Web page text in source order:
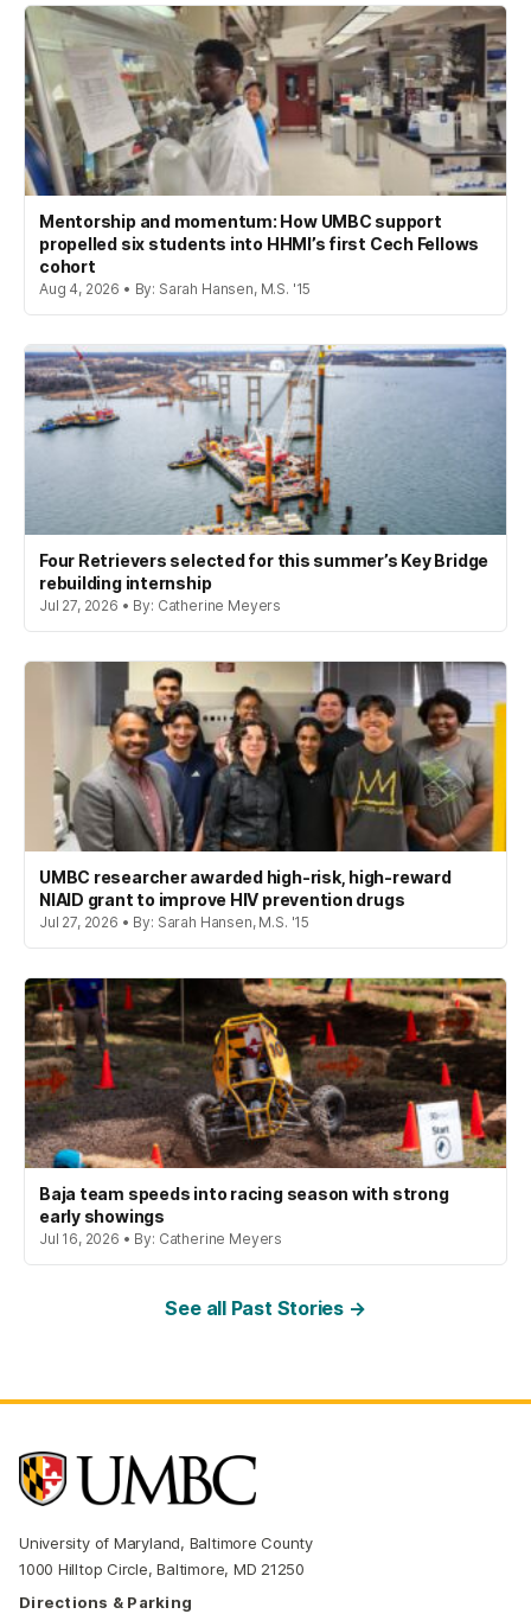
Mentorship and momentum: How UMBC support
propelled six students into HHMI’s first Cech Fellows
cohort
Aug 4, 2026 • By: Sarah Hansen, M.S. '15
Four Retrievers selected for this summer’s Key Bridge
rebuilding internship
Jul 27, 2026 • By: Catherine Meyers
UMBC researcher awarded high-risk, high-reward
NIAID grant to improve HIV prevention drugs
Jul 27, 2026 • By: Sarah Hansen, M.S. '15
Baja team speeds into racing season with strong
early showings
Jul 16, 2026 • By: Catherine Meyers
See all Past Stories →
University of Maryland, Baltimore County
1000 Hilltop Circle, Baltimore, MD 21250
Directions & Parking